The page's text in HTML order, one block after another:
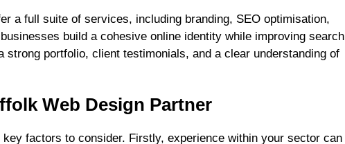
a full suite of services, including branding, SEO optimisation,
build a cohesive online identity while improving search
portfolio, client testimonials, and a clear understanding of
Web Design Partner
factors to consider. Firstly, experience within your sector can